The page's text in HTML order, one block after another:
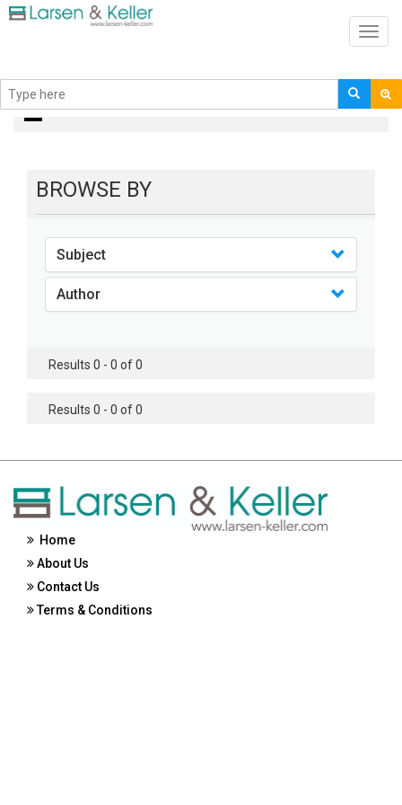
books
BROWSE BY
Subject
Author
Results 0 - 0 of 0
Results 0 - 0 of 0
Home
About Us
Contact Us
Terms & Conditions